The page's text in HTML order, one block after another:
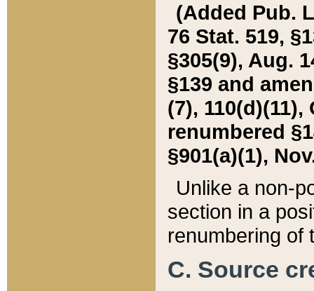
(Added Pub.
76 Stat. 519,
§305(9), Aug.
§139 and
(7), 110(d)(11),
renumbered
§901(a)(1),
Unlike a non-
section in a
renumbering of
C. Source